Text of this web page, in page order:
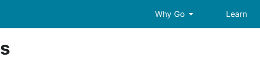
Why Go arrow_drop_down Learn